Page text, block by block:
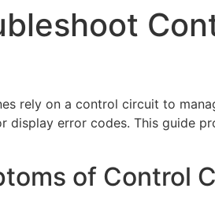
rely on a control circuit to
display error codes. This guide
of Control